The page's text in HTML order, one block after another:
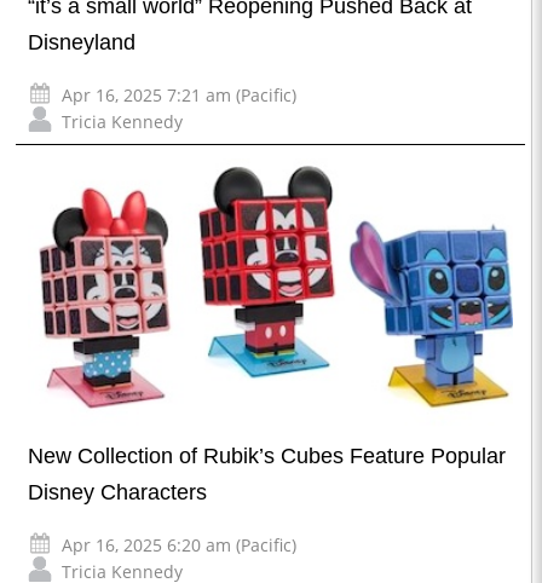
“it’s a small world” Reopening Pushed Back at
Disneyland
Apr 16, 2025 7:21 am (Pacific)
Tricia Kennedy
New Collection of Rubik’s Cubes Feature Popular
Disney Characters
Apr 16, 2025 6:20 am (Pacific)
Tricia Kennedy